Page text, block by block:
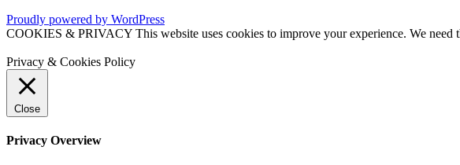
Proudly powered by WordPress
COOKIES & PRIVACY This website uses cookies to improve your experience. We need
Privacy & Cookies Policy
Close
Privacy Overview